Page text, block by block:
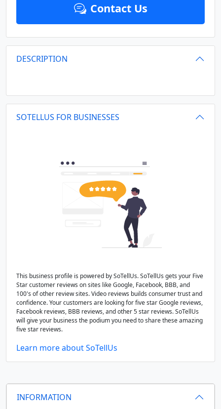
INFORMATION
Contact Us
DESCRIPTION
SOTELLUS FOR BUSINESSES
This business profile is powered by SoTellUs. SoTellUs gets your Five
Star customer reviews on sites like Google, Facebook, BBB, and
100's of other review sites. Video reviews builds consumer trust and
confidence. Your customers are looking for five star Google reviews,
Facebook reviews, BBB reviews, and other 5 star reviews. SoTellUs
will give your business the podium you need to share these amazing
five star reviews.
Learn more about SoTellUs